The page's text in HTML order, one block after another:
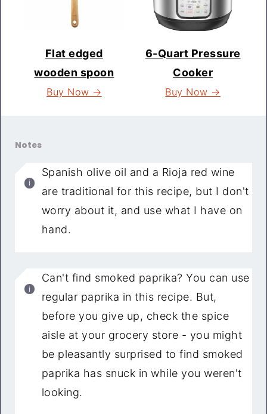
Flat edged
wooden spoon
Buy Now →
6-Quart Pressure
Cooker
Buy Now →
Notes
Spanish olive oil and a Rioja red wine
are traditional for this recipe, but I don't
worry about it, and use what I have on
hand.
Can't find smoked paprika? You can use
regular paprika in this recipe. But,
before you give up, check the spice
aisle at your grocery store - you might
be pleasantly surprised to find smoked
paprika has snuck in while you weren't
looking.